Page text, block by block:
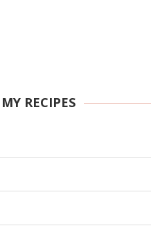
RECIPES